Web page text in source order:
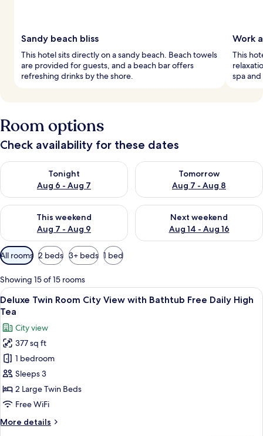
Sandy beach bliss
This hotel sits directly on a sandy beach. Beach towels
are provided for guests, and a beach bar offers
refreshing drinks by the shore.
Work
This
spa
Room options
Check availability for these dates
Tonight
Aug 6 - Aug 7
Check availability for tonight Aug 6 - Aug 7
Tomorrow
Aug 7 - Aug 8
Check availability for
This weekend
Aug 7 - Aug 9
Check availability for this weekend Aug 7 - Aug 9
Next weekend
Aug 14 - Aug 16
Check availability for next
Available
filters
for
rooms
All rooms 2 beds 3+ beds 1 bed
Showing 15 of 15 rooms
View
all
photos
for
Deluxe
Twin
Room
City
View
Bathtub
A modern hotel room with two beds,
5
Deluxe Twin Room City View with Bathtub Free Daily High
Tea
City view
377 sq ft
1 bedroom
Sleeps 3
2 Large Twin Beds
Free WiFi
More details
More